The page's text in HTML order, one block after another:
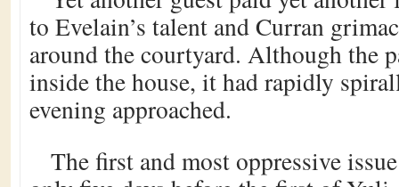
to Evelain’s talent and Curran
around the courtyard. Although the
inside the house, it had rapidly
evening approached.
The first and most oppressive